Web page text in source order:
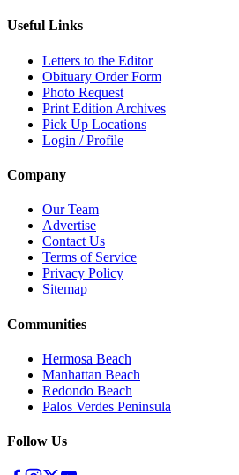
Useful Links
Letters to the Editor
Obituary Order Form
Photo Request
Print Edition Archives
Pick Up Locations
Login / Profile
Company
Our Team
Advertise
Contact Us
Terms of Service
Privacy Policy
Sitemap
Communities
Hermosa Beach
Manhattan Beach
Redondo Beach
Palos Verdes Peninsula
Follow Us